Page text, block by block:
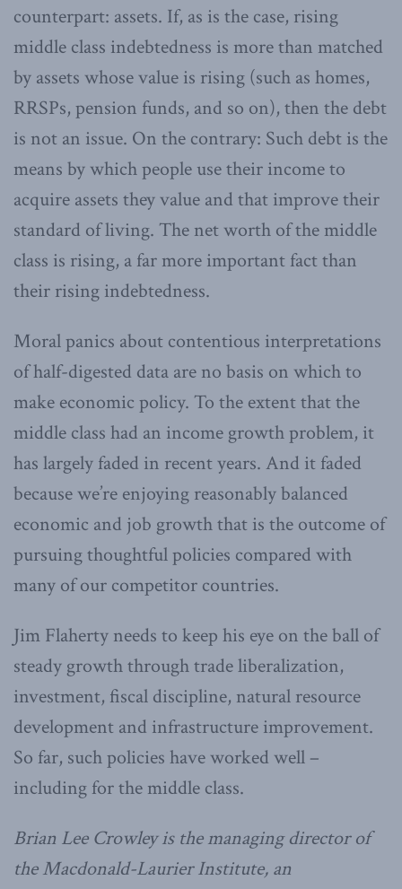
counterpart: assets. If, as is the case, rising
middle class indebtedness is more than matched
by assets whose value is rising (such as homes,
RRSPs, pension funds, and so on), then the debt
is not an issue. On the contrary: Such debt is the
means by which people use their income to
acquire assets they value and that improve their
standard of living. The net worth of the middle
class is rising, a far more important fact than
their rising indebtedness.
Moral panics about contentious interpretations
of half-digested data are no basis on which to
make economic policy. To the extent that the
middle class had an income growth problem, it
has largely faded in recent years. And it faded
because we’re enjoying reasonably balanced
economic and job growth that is the outcome of
pursuing thoughtful policies compared with
many of our competitor countries.
Jim Flaherty needs to keep his eye on the ball of
steady growth through trade liberalization,
investment, fiscal discipline, natural resource
development and infrastructure improvement.
So far, such policies have worked well –
including for the middle class.
Brian Lee Crowley is the managing director of
the Macdonald-Laurier Institute, an